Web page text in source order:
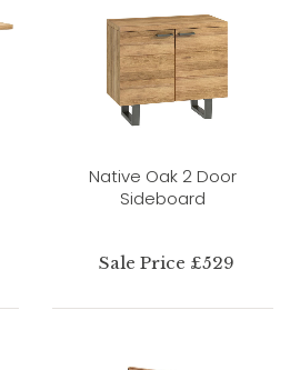
Native Oak 2 Door
Sideboard
Sale Price £529